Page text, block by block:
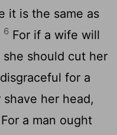
it is the same as
6 For if a wife will
should cut her
for a
her head,
For a man ought